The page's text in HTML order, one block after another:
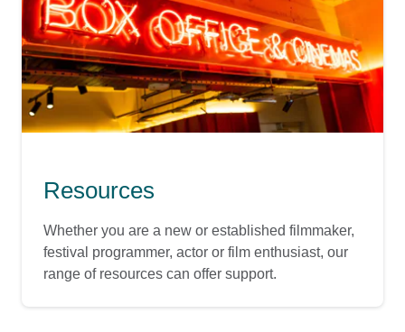
Resources
Whether you are a new or established filmmaker,
festival programmer, actor or film enthusiast, our
range of resources can offer support.